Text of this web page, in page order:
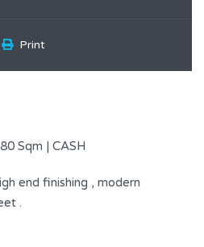
Print
Sqm | CASH
end finishing , modern
.